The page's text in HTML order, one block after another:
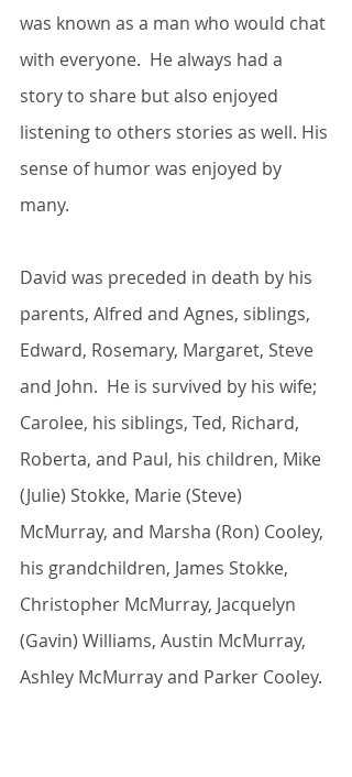
was known as a man who would chat
with everyone.  He always had a
story to share but also enjoyed
listening to others stories as well. His
sense of humor was enjoyed by
many.
David was preceded in death by his
parents, Alfred and Agnes, siblings,
Edward, Rosemary, Margaret, Steve
and John.  He is survived by his wife;
Carolee, his siblings, Ted, Richard,
Roberta, and Paul, his children, Mike
(Julie) Stokke, Marie (Steve)
McMurray, and Marsha (Ron) Cooley,
his grandchildren, James Stokke,
Christopher McMurray, Jacquelyn
(Gavin) Williams, Austin McMurray,
Ashley McMurray and Parker Cooley.